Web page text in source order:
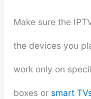
Make sure the
the devices you
work only on
boxes or smart